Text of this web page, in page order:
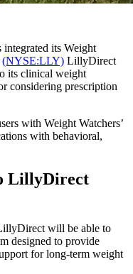
integrated its Weight
(NYSE:LLY) LillyDirect
its clinical weight
considering prescription
with Weight Watchers’
with behavioral,
LillyDirect
will be able to
designed to provide
for long-term weight